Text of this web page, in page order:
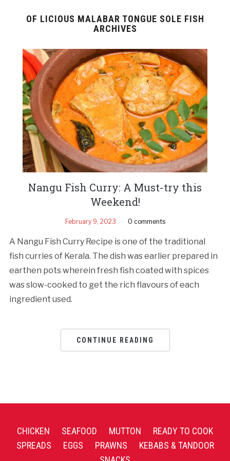
OF LICIOUS MALABAR TONGUE SOLE FISH
ARCHIVES
Nangu Fish Curry: A Must-try this
Weekend!
February 9, 2023 0 comments
A Nangu Fish Curry Recipe is one of the traditional
fish curries of Kerala. The dish was earlier prepared in
earthen pots wherein fresh fish coated with spices
was slow-cooked to get the rich flavours of each
ingredient used.
CONTINUE READING
CHICKEN SEAFOOD MUTTON
READY TO COOK
SPREADS
EGGS PRAWNS
KEBABS & TANDOOR